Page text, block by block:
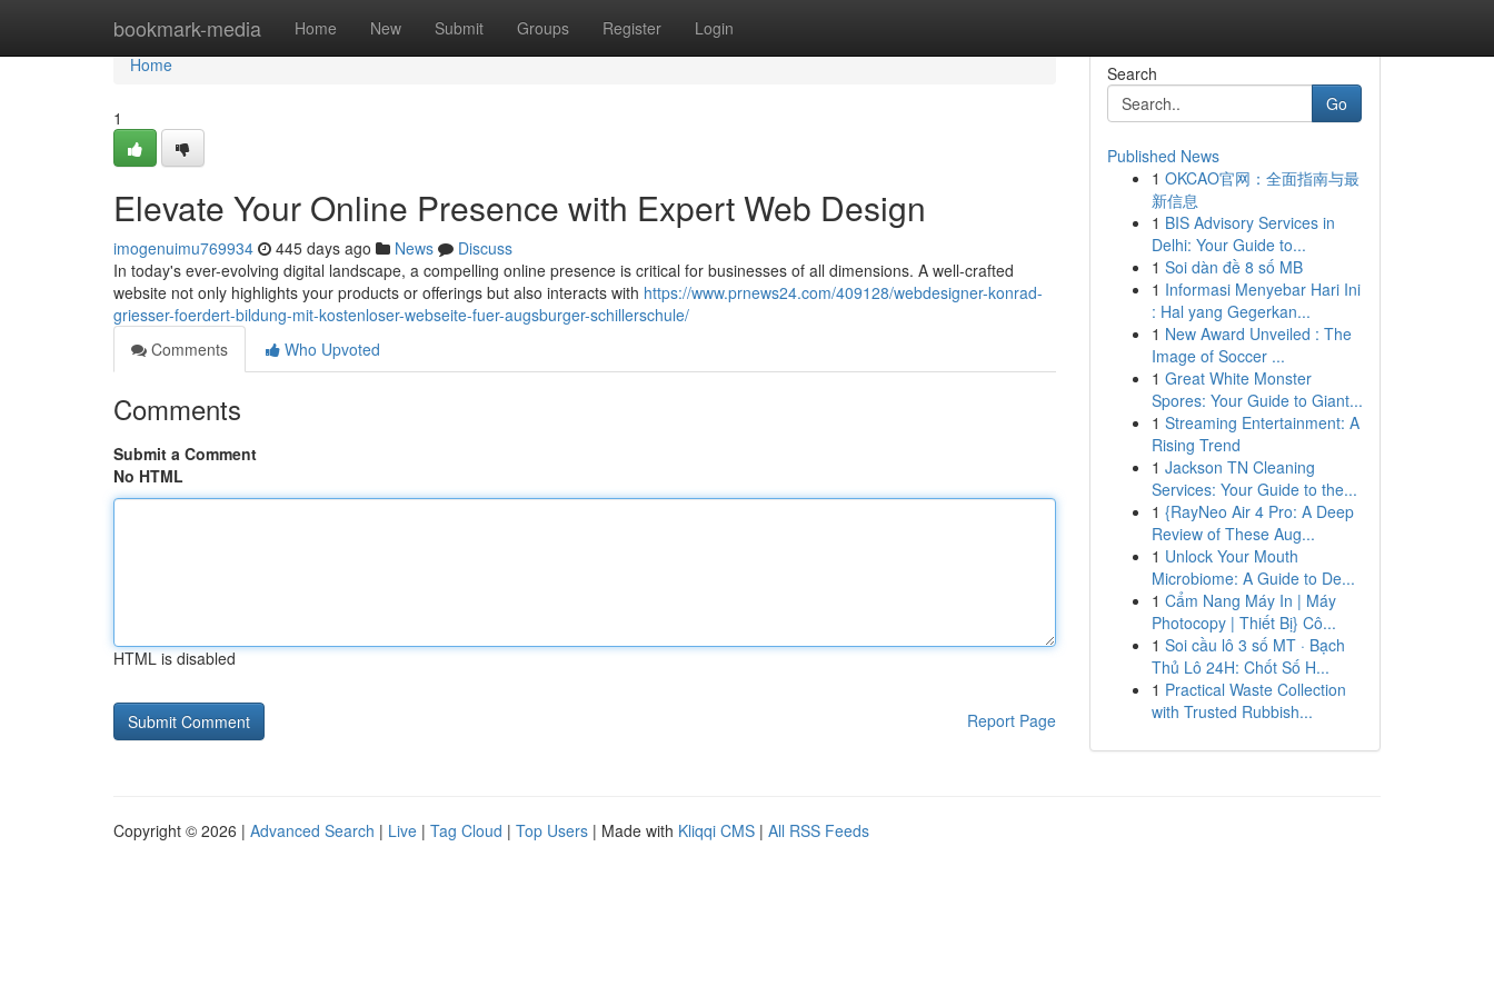
bookmark-media Home New Submit Groups Register Login
Home
Home
1
Elevate Your Online Presence with Expert Web Design
imogenuimu769934 445 days ago News
Discuss
In today's ever-evolving digital landscape, a compelling online presence is critical for businesses of all dimensions. A well-crafted
website not only highlights your products or offerings but also interacts with https://www.prnews24.com/409128/webdesigner-konrad-
griesser-foerdert-bildung-mit-kostenloser-webseite-fuer-augsburger-schillerschule/
Comments
Who Upvoted
Comments
Submit a Comment
No HTML
HTML is disabled
Report Page
Search
Go
Published News
1 OKCAO官网：全面指南与最
新信息
1 BIS Advisory Services in
Delhi: Your Guide to...
1 Soi dàn đề 8 số MB
1 Informasi Menyebar Hari Ini
: Hal yang Gegerkan...
1 New Award Unveiled : The
Image of Soccer ...
1 Great White Monster
Spores: Your Guide to Giant...
1 Streaming Entertainment: A
Rising Trend
1 Jackson TN Cleaning
Services: Your Guide to the...
1 {RayNeo Air 4 Pro: A Deep
Review of These Aug...
1 Unlock Your Mouth
Microbiome: A Guide to De...
1 Cẩm Nang Máy In | Máy
Photocopy | Thiết Bị} Cô...
1 Soi cầu lô 3 số MT · Bạch
Thủ Lô 24H: Chốt Số H...
1 Practical Waste Collection
with Trusted Rubbish...
Copyright © 2026 | Advanced Search | Live | Tag Cloud | Top Users | Made with Kliqqi CMS | All RSS Feeds